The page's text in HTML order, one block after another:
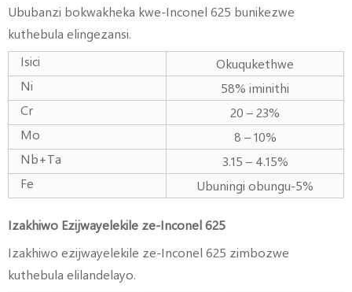
Ububanzi bokwakheka kwe-Inconel 625 bunikezwe
kuthebula elingezansi.
Isici
Okuqukethwe
Ni
58% iminithi
Cr
20 – 23%
Mo
8 – 10%
Nb+Ta
3.15 – 4.15%
Fe
Ubuningi obungu-5%
Izakhiwo Ezijwayelekile ze-Inconel 625
Izakhiwo ezijwayelekile ze-Inconel 625 zimbozwe
kuthebula elilandelayo.